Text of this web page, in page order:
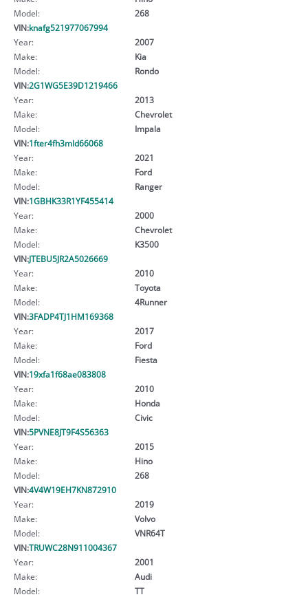
Model:
268
VIN:knafg521977067994
Year:
2007
Make:
Kia
Model:
Rondo
VIN:2G1WG5E39D1219466
Year:
2013
Make:
Chevrolet
Model:
Impala
VIN:1fter4fh3mld66068
Year:
2021
Make:
Ford
Model:
Ranger
VIN:1GBHK33R1YF455414
Year:
2000
Make:
Chevrolet
Model:
K3500
VIN:JTEBU5JR2A5026669
Year:
2010
Make:
Toyota
Model:
4Runner
VIN:3FADP4TJ1HM169368
Year:
2017
Make:
Ford
Model:
Fiesta
VIN:19xfa1f68ae083808
Year:
2010
Make:
Honda
Model:
Civic
VIN:5PVNE8JT9F4S56363
Year:
2015
Make:
Hino
Model:
268
VIN:4V4W19EH7KN872910
Year:
2019
Make:
Volvo
Model:
VNR64T
VIN:TRUWC28N911004367
Year:
2001
Make:
Audi
Model:
TT